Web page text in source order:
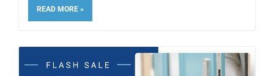
READ MORE »